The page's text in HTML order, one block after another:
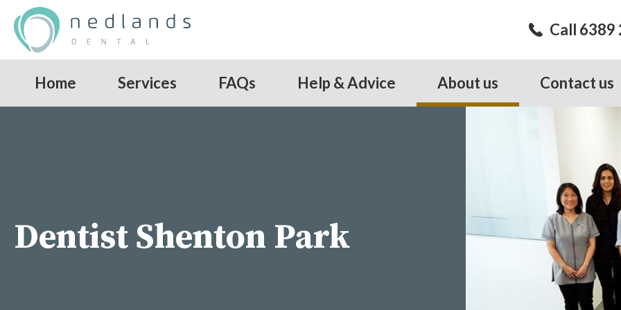
Call 6389
Home Services FAQs Help & Advice About us Contact us
Dentist Shenton Park